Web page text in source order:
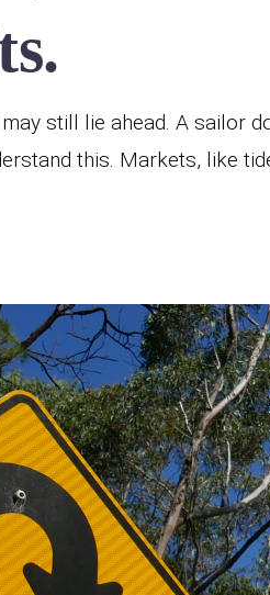
still lie ahead. A sailor
this. Markets, like